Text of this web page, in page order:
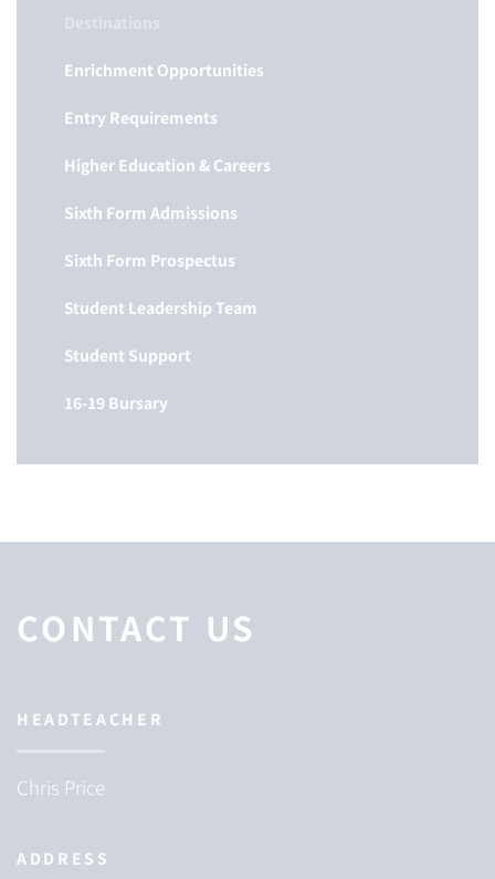
Enrichment Opportunities
Entry Requirements
Higher Education & Careers
Sixth Form Admissions
Sixth Form Prospectus
Student Leadership Team
Student Support
16-19 Bursary
CONTACT US
HEADTEACHER
Chris Price
ADDRESS